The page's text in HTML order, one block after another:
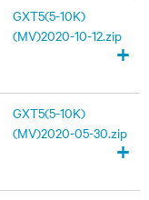
GXT5(5-10K)
(MV)2020-10-12.zip
+
GXT5(5-10K)
(MV)2020-05-30.zip
+